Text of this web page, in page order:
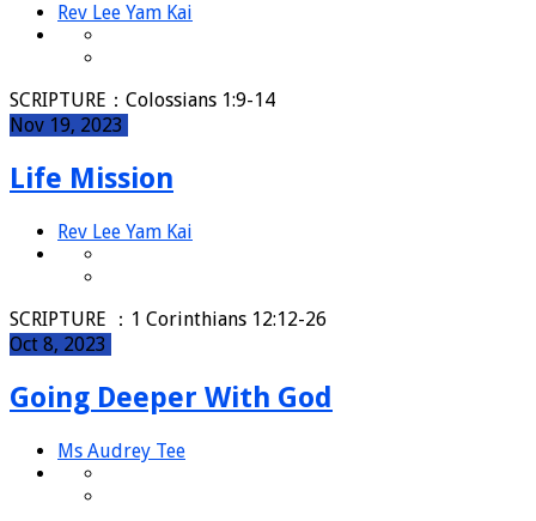
Rev Lee Yam Kai
SCRIPTURE：Colossians 1:9-14
Nov 19, 2023
Life Mission
Rev Lee Yam Kai
SCRIPTURE ：1 Corinthians 12:12-26
Oct 8, 2023
Going Deeper With God
Ms Audrey Tee